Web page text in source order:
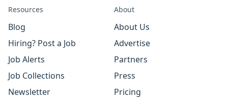
Resources
Blog
Hiring? Post a Job
Job Alerts
Job Collections
Newsletter
About
About Us
Advertise
Partners
Press
Pricing